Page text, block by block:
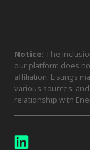
Notice: The
our platform does
affiliation. Listings
various sources,
relationship with